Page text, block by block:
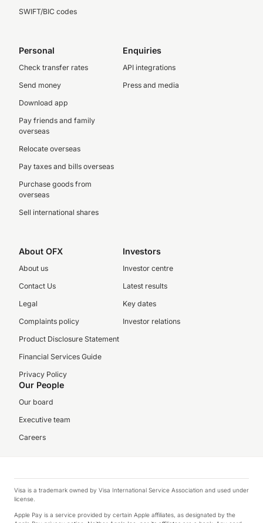
SWIFT/BIC codes
Personal
Check transfer rates
Send money
Download app
Pay friends and family
overseas
Relocate overseas
Pay taxes and bills overseas
Purchase goods from
overseas
Sell international shares
Enquiries
API integrations
Press and media
About OFX
About us
Contact Us
Legal
Complaints policy
Product Disclosure Statement
Financial Services Guide
Privacy Policy
Investors
Investor centre
Latest results
Key dates
Investor relations
Our People
Our board
Executive team
Careers
Visa is a trademark owned by Visa International Service Association and used under
license.
Apple Pay is a service provided by certain Apple affiliates, as designated by the